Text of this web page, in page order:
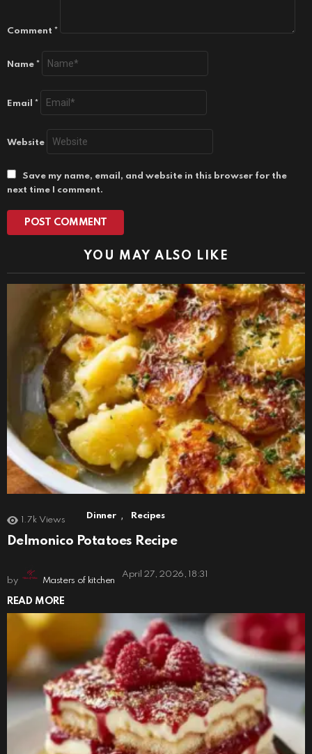
Comment *
Name *
Email *
Website
Save my name, email, and website in this browser for the
next time I comment.
YOU MAY ALSO LIKE
1.7k Views Dinner , Recipes
Delmonico Potatoes Recipe
by Masters of kitchen
April 27, 2026, 18:31
READ MORE